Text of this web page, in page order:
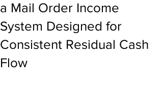
a Mail Order Income
System Designed for
Consistent Residual Cash
Flow